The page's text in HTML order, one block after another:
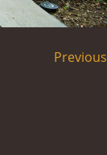
Previous